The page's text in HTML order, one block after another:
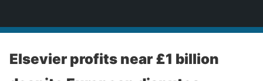
Elsevier profits near £1 billion